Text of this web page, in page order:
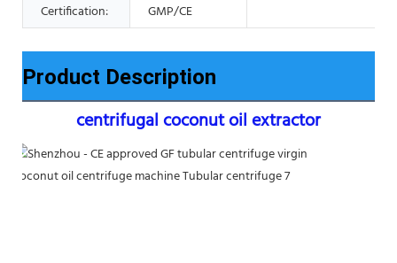
Certification: GMP/CE
Product Description
centrifugal coconut oil extractor